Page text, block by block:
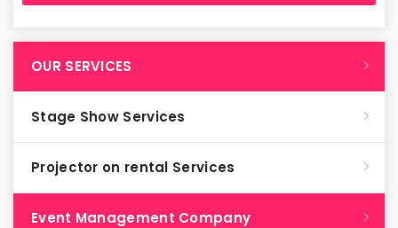
OUR SERVICES
Stage Show Services
Projector on rental Services
Event Management Company